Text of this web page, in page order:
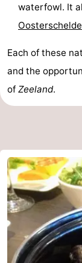
waterfowl. It
Oosterschelde
Each of these
and the
of Zeeland.